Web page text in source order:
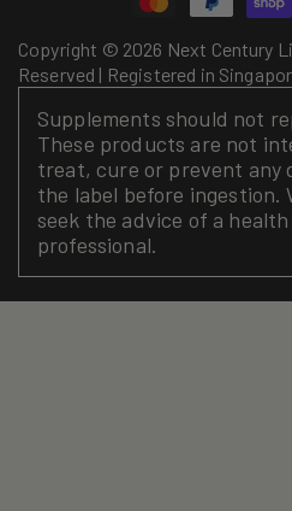
Copyright © 2026 Next Century
Reserved | Registered in
Supplements should not
These products are not
treat, cure or prevent any
the label before ingestion.
seek the advice of a
professional.